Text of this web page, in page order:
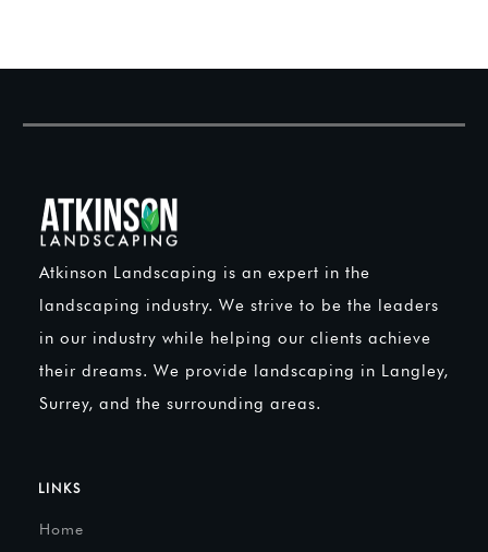
Atkinson Landscaping is an expert in the
landscaping industry. We strive to be the leaders
in our industry while helping our clients achieve
their dreams. We provide landscaping in Langley,
Surrey, and the surrounding areas.
LINKS
Home